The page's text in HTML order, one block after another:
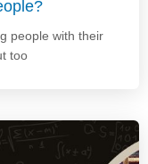
people with their
too